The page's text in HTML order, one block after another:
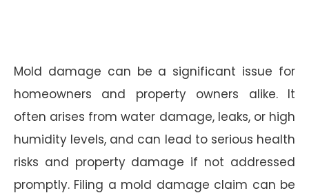
Mold damage can be a significant issue for
homeowners and property owners alike. It
often arises from water damage, leaks, or high
humidity levels, and can lead to serious health
risks and property damage if not addressed
promptly. Filing a mold damage claim can be